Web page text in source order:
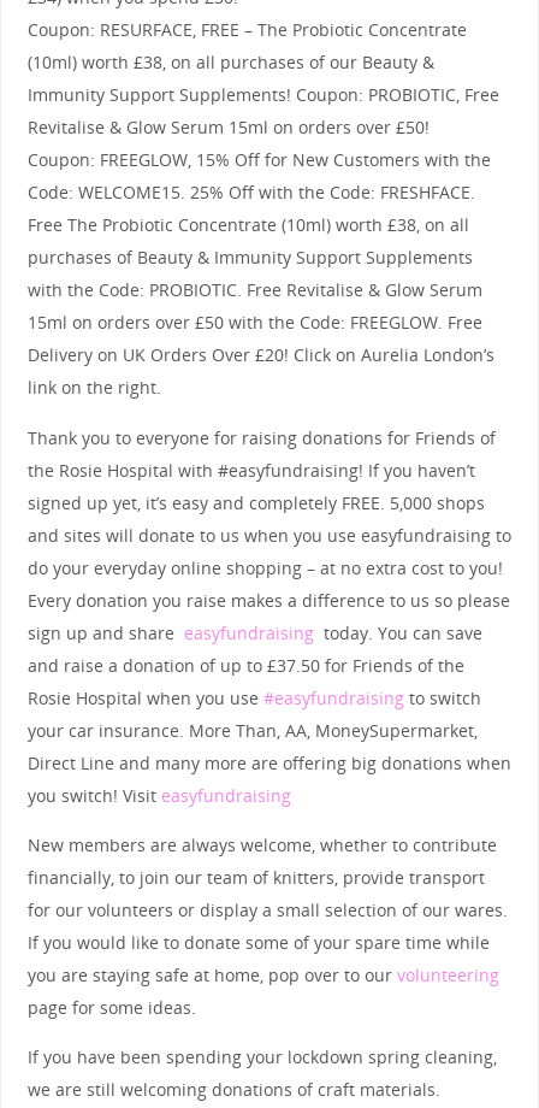
Coupon: RESURFACE, FREE – The Probiotic Concentrate
(10ml) worth £38, on all purchases of our Beauty &
Immunity Support Supplements! Coupon: PROBIOTIC, Free
Revitalise & Glow Serum 15ml on orders over £50!
Coupon: FREEGLOW, 15% Off for New Customers with the
Code: WELCOME15. 25% Off with the Code: FRESHFACE.
Free The Probiotic Concentrate (10ml) worth £38, on all
purchases of Beauty & Immunity Support Supplements
with the Code: PROBIOTIC. Free Revitalise & Glow Serum
15ml on orders over £50 with the Code: FREEGLOW. Free
Delivery on UK Orders Over £20! Click on Aurelia London’s
link on the right.
Thank you to everyone for raising donations for Friends of
the Rosie Hospital with #easyfundraising! If you haven’t
signed up yet, it’s easy and completely FREE. 5,000 shops
and sites will donate to us when you use easyfundraising to
do your everyday online shopping – at no extra cost to you!
Every donation you raise makes a difference to us so please
sign up and share easyfundraising today. You can save
and raise a donation of up to £37.50 for Friends of the
Rosie Hospital when you use #easyfundraisingto switch
your car insurance. More Than, AA, MoneySupermarket,
Direct Line and many more are offering big donations when
you switch! Visit easyfundraising
New members are always welcome, whether to contribute
financially, to join our team of knitters, provide transport
for our volunteers or display a small selection of our wares.
If you would like to donate some of your spare time while
you are staying safe at home, pop over to our volunteering
page for some ideas.
If you have been spending your lockdown spring cleaning,
we are still welcoming donations of craft materials.